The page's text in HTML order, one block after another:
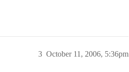
October 11, 2006, 5:36pm
3